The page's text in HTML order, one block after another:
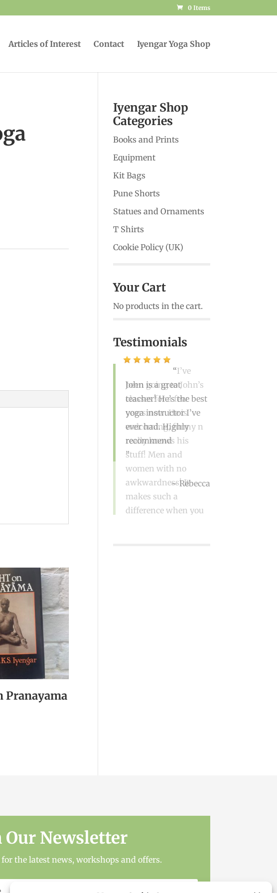
0 Items
Articles of Interest Contact Iyengar Yoga Shop
Pranayama
Iyengar Shop
Categories
Books and Prints
Equipment
Kit Bags
Pune Shorts
Statues and Ornaments
T Shirts
Cookie Policy (UK)
Your Cart
No products in the cart.
Testimonials
I’ve
been going to John’s
classes for a few
years now. He is
welcoming, funny n
really knows his
stuff! Men and
women with no
awkwardness! It
makes such a
difference when you
Our Newsletter
the latest news, workshops and offers.